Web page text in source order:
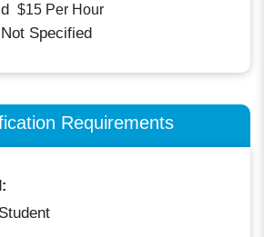
$15 Per Hour
Not Specified
Requirements